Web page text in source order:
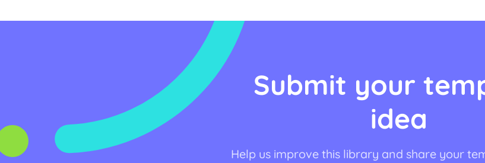
Submit your
idea
Help us improve this library and share your